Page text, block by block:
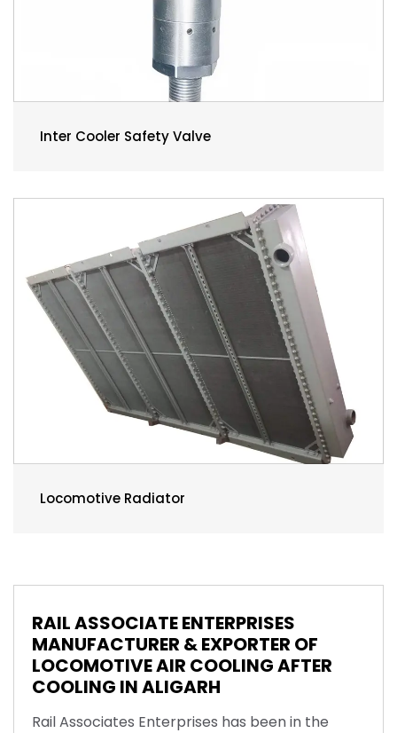
Inter Cooler Safety Valve
Locomotive Radiator
RAIL ASSOCIATE ENTERPRISES
MANUFACTURER & EXPORTER OF
LOCOMOTIVE AIR COOLING AFTER
COOLING IN ALIGARH
Rail Associates Enterprises has been in the